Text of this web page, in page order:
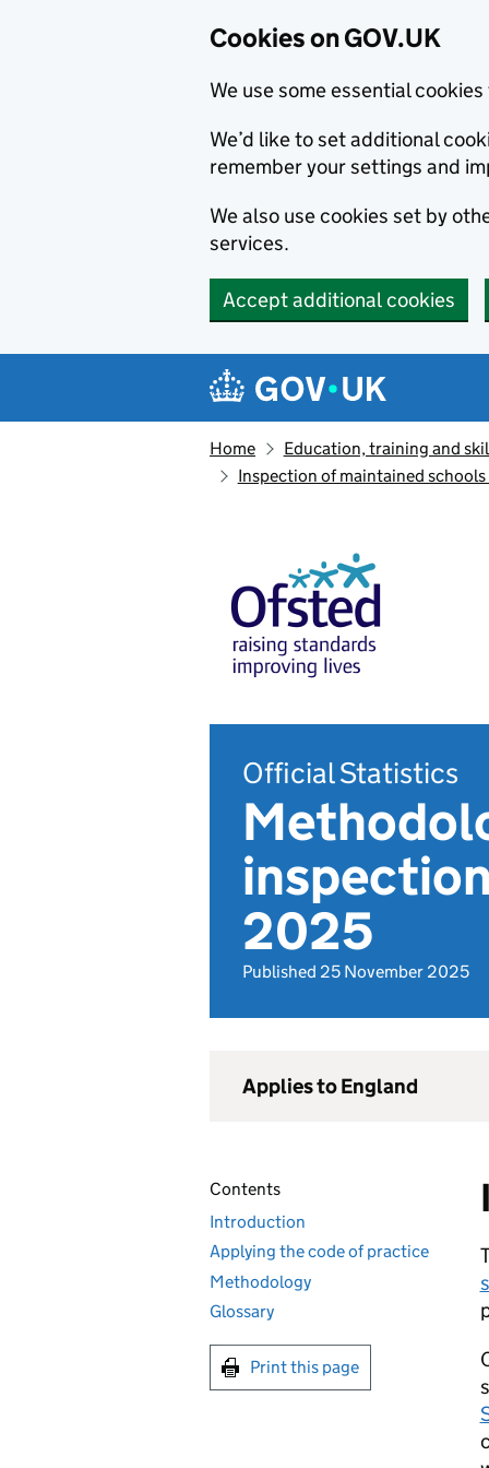
Cookies on GOV.UK
We use some essential
We’d like to set additional
remember your settings and
We also use cookies set by
services.
Accept additional cookies
Navigation menu
Home Education, training and
Inspection of maintained schools
Official Statistics
2025
Published 25 November 2025
Applies to England
Contents
Introduction
Applying the code of practice
Methodology
Glossary
Print this page